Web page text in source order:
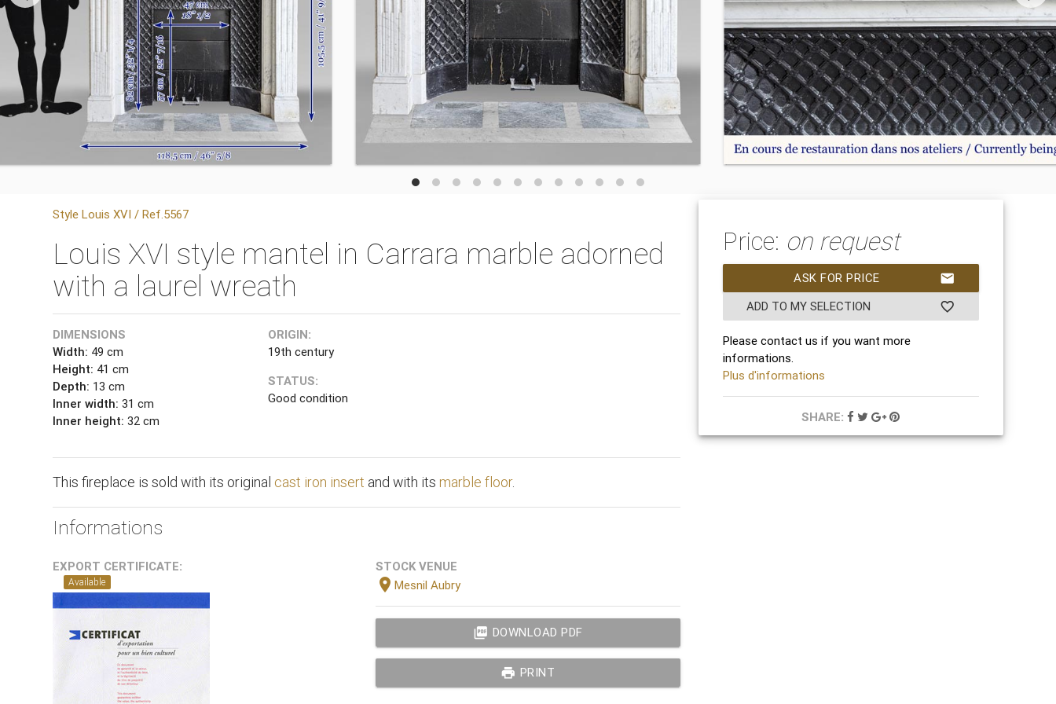
Style Louis XVI / Ref.5567
Louis XVI style mantel in Carrara marble adorned
with a laurel wreath
DIMENSIONS
Width: 49 cm
Height: 41 cm
Depth: 13 cm
Inner width: 31 cm
Inner height: 32 cm
ORIGIN:
19th century
STATUS:
Good condition
This fireplace is sold with its original cast iron insert and with its marble floor.
Informations
EXPORT CERTIFICATE:
Available
STOCK VENUE
location_on Mesnil Aubry
picture_as_pdf DOWNLOAD PDF
print PRINT
Price: on request
mail
ASK FOR PRICE
favorite_border
ADD TO MY SELECTION
Please contact us if you want more
informations.
Plus d'informations
SHARE: